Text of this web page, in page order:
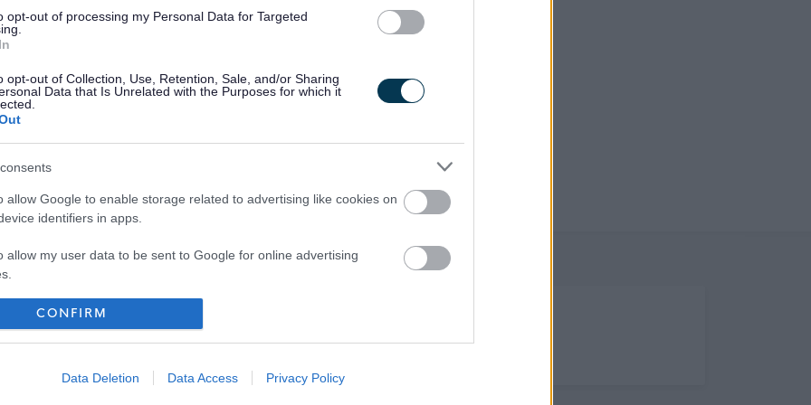
opt-out of processing my Personal Data for Targeted
opt-out of Collection, Use, Retention, Sale, and/or Sharing
Data that Is Unrelated with the Purposes for which it
allow Google to enable storage related to advertising like cookies on
identifiers in apps.
allow my user data to be sent to Google for online advertising
allow Google to send me personalized advertising.
identifiers in apps.
CONFIRM
Data Deletion Data Access Privacy Policy
Your Career